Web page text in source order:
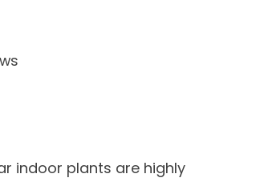
indoor plants are highly